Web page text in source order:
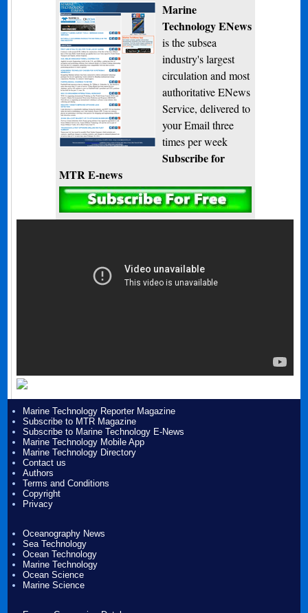
Marine
Technology ENews
is the subsea
industry's largest
circulation and most
authoritative ENews
Service, delivered to
your Email three
times per week
Subscribe for
MTR E-news
Marine Technology Reporter Magazine
Subscribe to MTR Magazine
Subscribe to Marine Technology E-News
Marine Technology Mobile App
Marine Technology Directory
Contact us
Authors
Terms and Conditions
Copyright
Privacy
Oceanography News
Sea Technology
Ocean Technology
Marine Technology
Ocean Science
Marine Science